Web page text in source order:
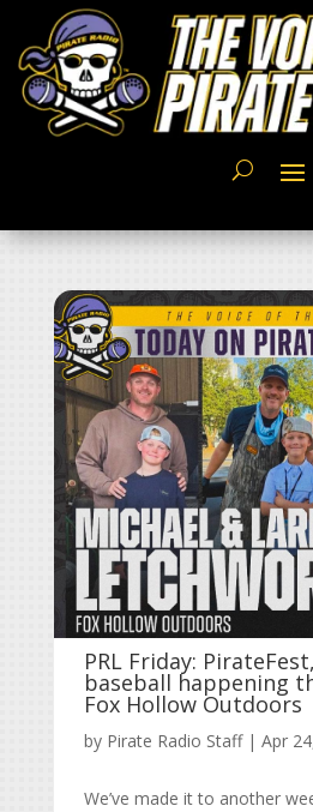
PRL Friday:
baseball happening
Fox Hollow Outdoors
by Pirate Radio Staff| Apr
We’ve made it to another